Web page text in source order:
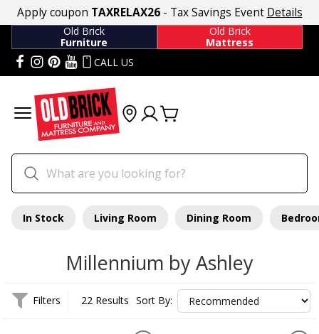
Apply coupon TAXRELAX26- Tax Savings Event Details
Old Brick
Furniture
Old Brick
Mattress
CALL US
In Stock Living Room Dining Room
Millennium by Ashley
Filters 22 Results Sort By: